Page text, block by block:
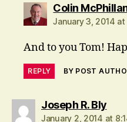
Colin
January 3, 2014 at
And to you Tom!
REPLY BY POST
Joseph R. Blysays:
January 2, 2014 at